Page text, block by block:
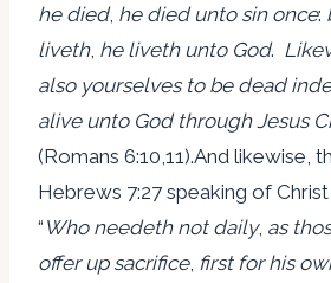
he died, he died unto sin once:
liveth, he liveth unto God.
also yourselves to be dead
alive unto God through Jesus
(Romans 6:10,11).And likewise,
Hebrews 7:27 speaking of
“ Who needeth not daily, as
offer up sacrifice, first for his